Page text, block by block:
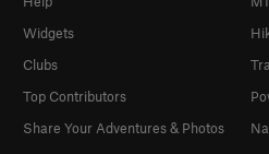
Widgets
Clubs
Top Contributors
Share Your Adventures & Photos